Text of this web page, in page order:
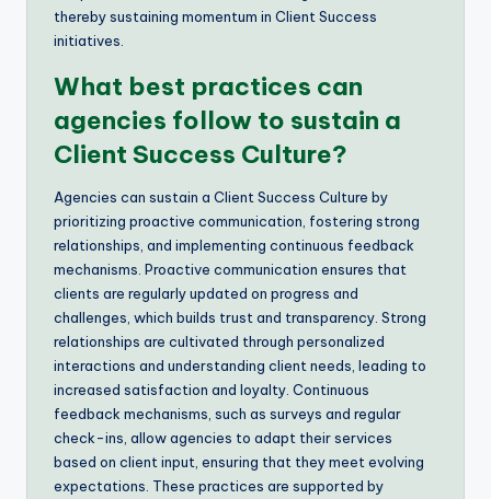
thereby sustaining momentum in Client Success
initiatives.
What best practices can
agencies follow to sustain a
Client Success Culture?
Agencies can sustain a Client Success Culture by
prioritizing proactive communication, fostering strong
relationships, and implementing continuous feedback
mechanisms. Proactive communication ensures that
clients are regularly updated on progress and
challenges, which builds trust and transparency. Strong
relationships are cultivated through personalized
interactions and understanding client needs, leading to
increased satisfaction and loyalty. Continuous
feedback mechanisms, such as surveys and regular
check-ins, allow agencies to adapt their services
based on client input, ensuring that they meet evolving
expectations. These practices are supported by